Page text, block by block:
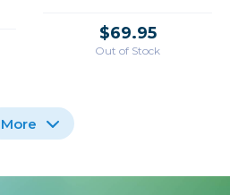
$69.95
Out of Stock
More